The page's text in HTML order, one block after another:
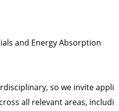
and Energy Absorption
so we invite appli
all relevant areas, includi